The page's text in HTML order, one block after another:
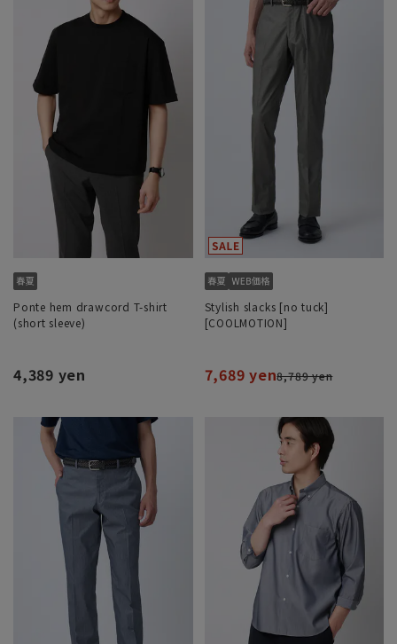
Ponte hem drawcord T-shirt
(short sleeve)
4,389 yen
Stylish slacks [no tuck]
[COOLMOTION]
7,689 yen8,789 yen